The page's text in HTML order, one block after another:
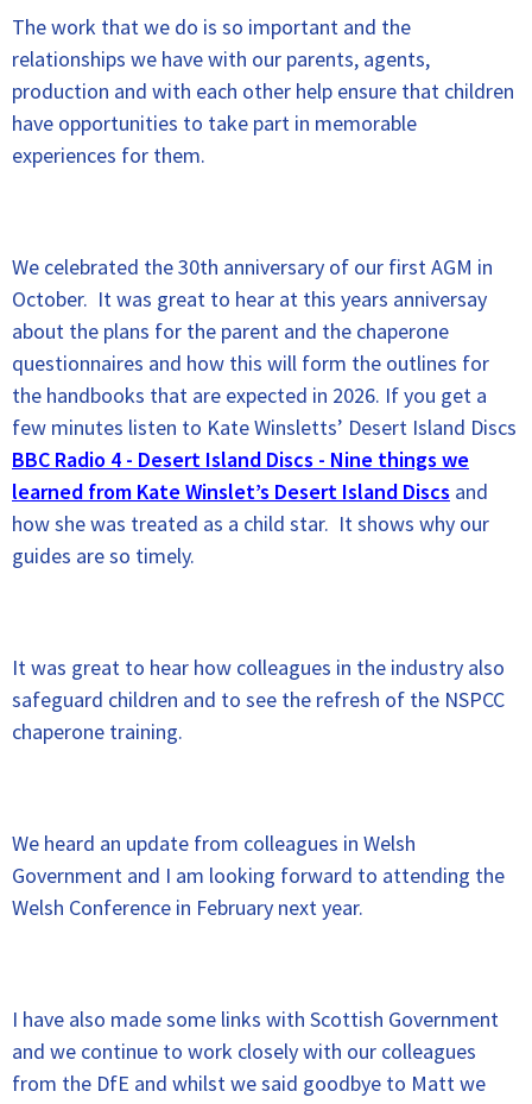
The work that we do is so important and the
relationships we have with our parents, agents,
production and with each other help ensure that children
have opportunities to take part in memorable
experiences for them.
We celebrated the 30th anniversary of our first AGM in
October. It was great to hear at this years anniversay
about the plans for the parent and the chaperone
questionnaires and how this will form the outlines for
the handbooks that are expected in 2026. If you get a
few minutes listen to Kate Winsletts’ Desert Island Discs
BBC Radio 4 - Desert Island Discs - Nine things we
learned from Kate Winslet’s Desert Island Discs and
how she was treated as a child star. It shows why our
guides are so timely.
It was great to hear how colleagues in the industry also
safeguard children and to see the refresh of the NSPCC
chaperone training.
We heard an update from colleagues in Welsh
Government and I am looking forward to attending the
Welsh Conference in February next year.
I have also made some links with Scottish Government
and we continue to work closely with our colleagues
from the DfE and whilst we said goodbye to Matt we